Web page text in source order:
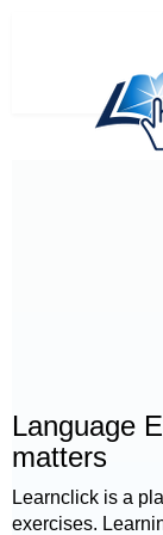
Language
matters
Learnclick is a
exercises.